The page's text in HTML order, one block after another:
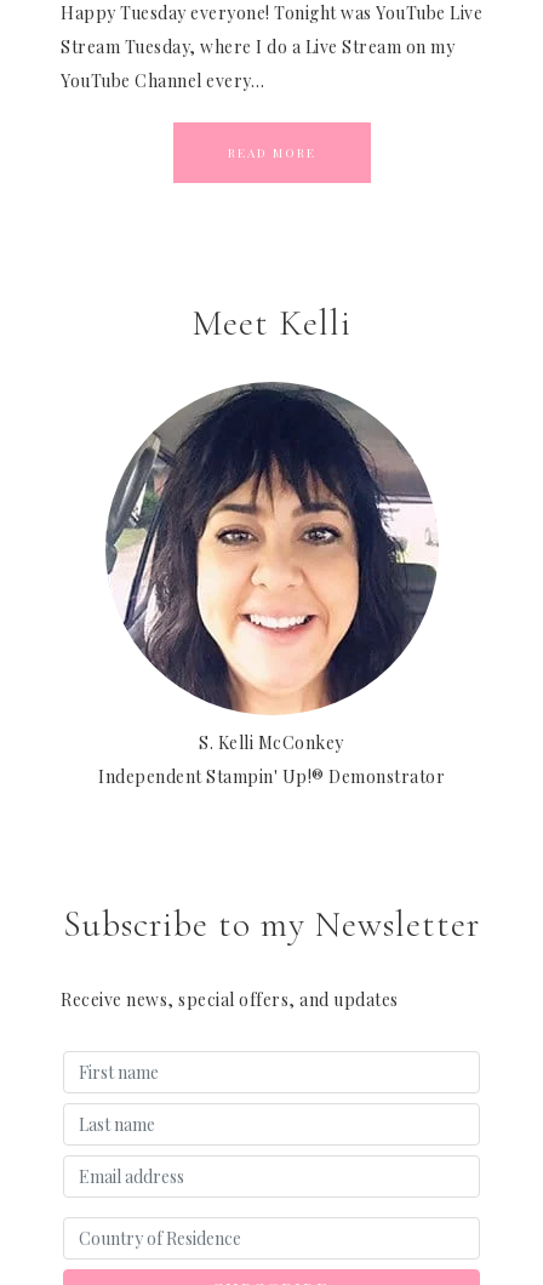
Happy Tuesday everyone! Tonight was YouTube Live
Stream Tuesday, where I do a Live Stream on my
YouTube Channel every…
READ MORE
Meet Kelli
S. Kelli McConkey
Independent Stampin' Up!® Demonstrator
Subscribe to my Newsletter
Receive news, special offers, and updates